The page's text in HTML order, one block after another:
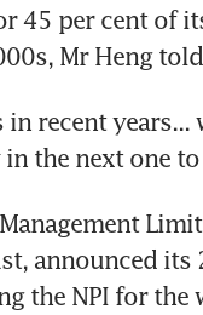
45 per cent of
Mr Heng
recent
the next one to
announced
the NPI for